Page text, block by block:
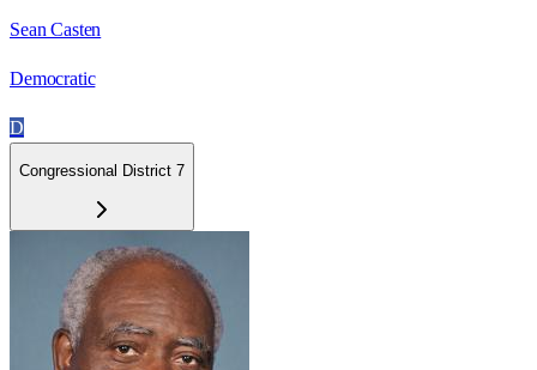
Sean Casten
Democratic
D
Congressional District 7